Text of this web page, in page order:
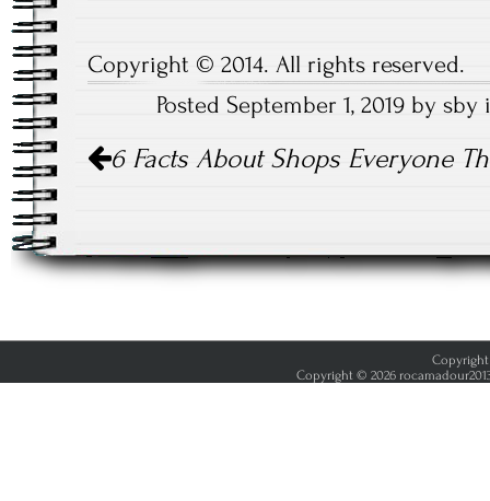
Copyright © 2014. All rights reserved.
Posted September 1, 2019 by
Post
navigation
6 Facts About Shops Everyone
Copyright
Copyright © 2026